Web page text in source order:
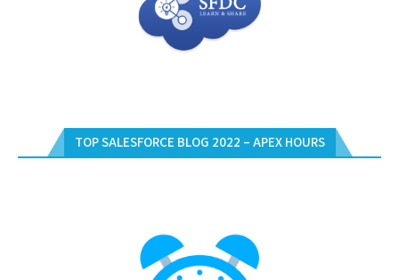
TOP SALESFORCE BLOG 2022 – APEX HOURS